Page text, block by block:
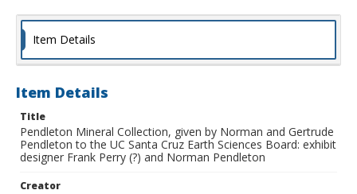
Item Details
Item Details
Title
Pendleton Mineral Collection, given by Norman and Gertrude
Pendleton to the UC Santa Cruz Earth Sciences Board: exhibit
designer Frank Perry (?) and Norman Pendleton
Creator